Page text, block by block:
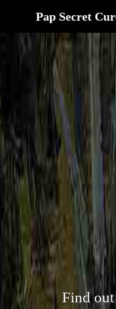
Pap Secret
Find